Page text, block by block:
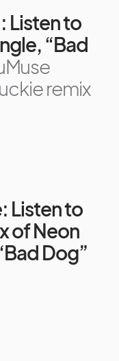
Listen to
“Bad
remix
Listen to
of Neon
Dog”